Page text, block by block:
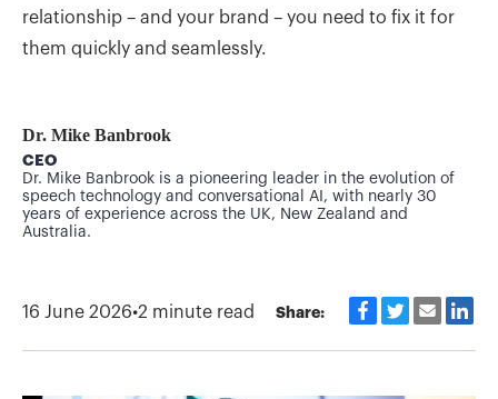
relationship – and your brand – you need to fix it for
them quickly and seamlessly.
Dr. Mike Banbrook
CEO
Dr. Mike Banbrook is a pioneering leader in the evolution of
speech technology and conversational AI, with nearly 30
years of experience across the UK, New Zealand and
Australia.
16 June 2026•2 minute read Share: